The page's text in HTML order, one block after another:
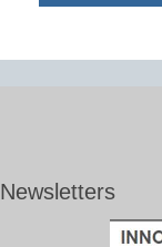
Newsletters